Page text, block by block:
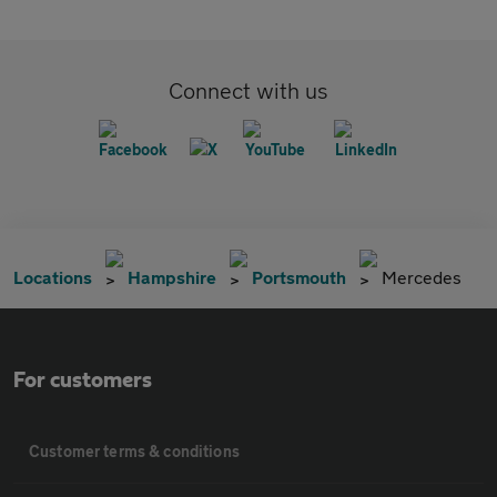
Connect with us
Locations Hampshire Portsmouth Mercedes
For customers
Customer terms & conditions